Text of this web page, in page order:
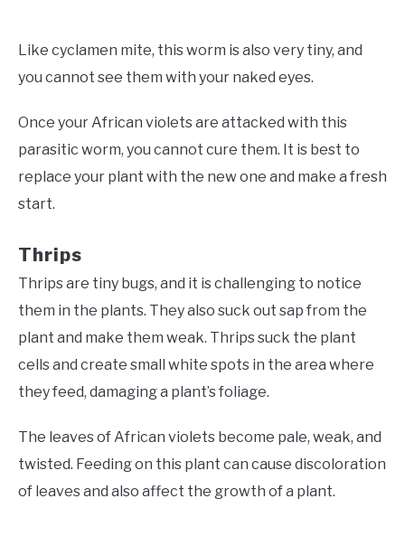
Like cyclamen mite, this worm is also very tiny, and
you cannot see them with your naked eyes.
Once your African violets are attacked with this
parasitic worm, you cannot cure them. It is best to
replace your plant with the new one and make a fresh
start.
Thrips
Thrips are tiny bugs, and it is challenging to notice
them in the plants. They also suck out sap from the
plant and make them weak. Thrips suck the plant
cells and create small white spots in the area where
they feed, damaging a plant’s foliage.
The leaves of African violets become pale, weak, and
twisted. Feeding on this plant can cause discoloration
of leaves and also affect the growth of a plant.